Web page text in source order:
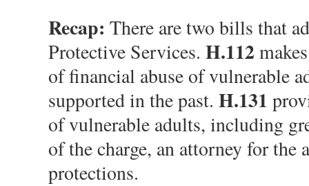
Recap: There are two bills that
Protective Services. H.112
of financial abuse of vulnerable
supported in the past. H.131
of vulnerable adults, including
of the charge, an attorney for the
protections.